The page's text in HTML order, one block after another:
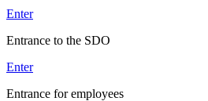
Enter
Entrance to the SDO
Enter
Entrance for employees